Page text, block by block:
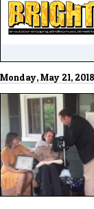
Monday, May 21, 2018